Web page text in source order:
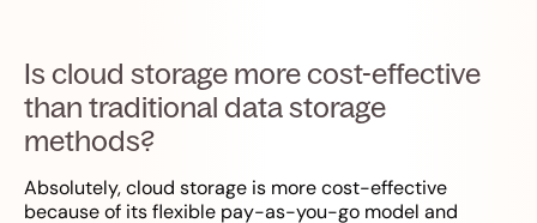
Is cloud storage more cost-effective
than traditional data storage
methods?
Absolutely, cloud storage is more cost-effective
because of its flexible pay-as-you-go model and